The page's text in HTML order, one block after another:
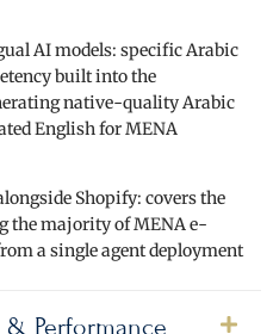
AI models: specific Arabic
built into the
native-quality Arabic
English for MENA
Shopify: covers the
the majority of MENA e-
a single agent deployment
Performance